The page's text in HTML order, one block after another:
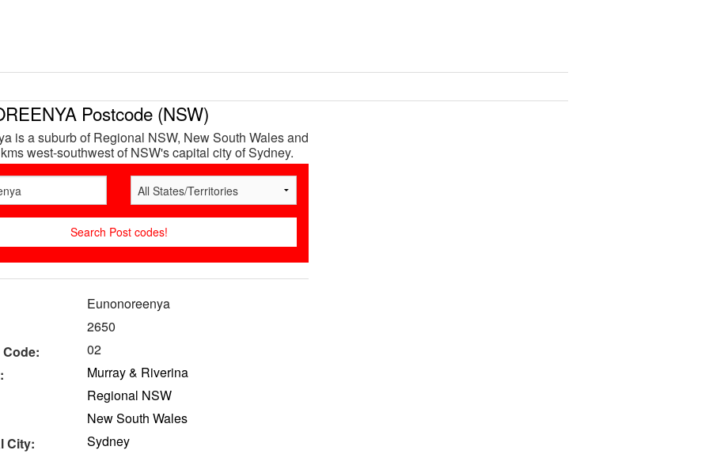
Postcode (NSW)
is a suburb of Regional NSW, New South Wales and
west-southwest of NSW's capital city of Sydney.
Eunonoreenya
2650
02
Murray & Riverina
Regional NSW
New South Wales
City:
Sydney